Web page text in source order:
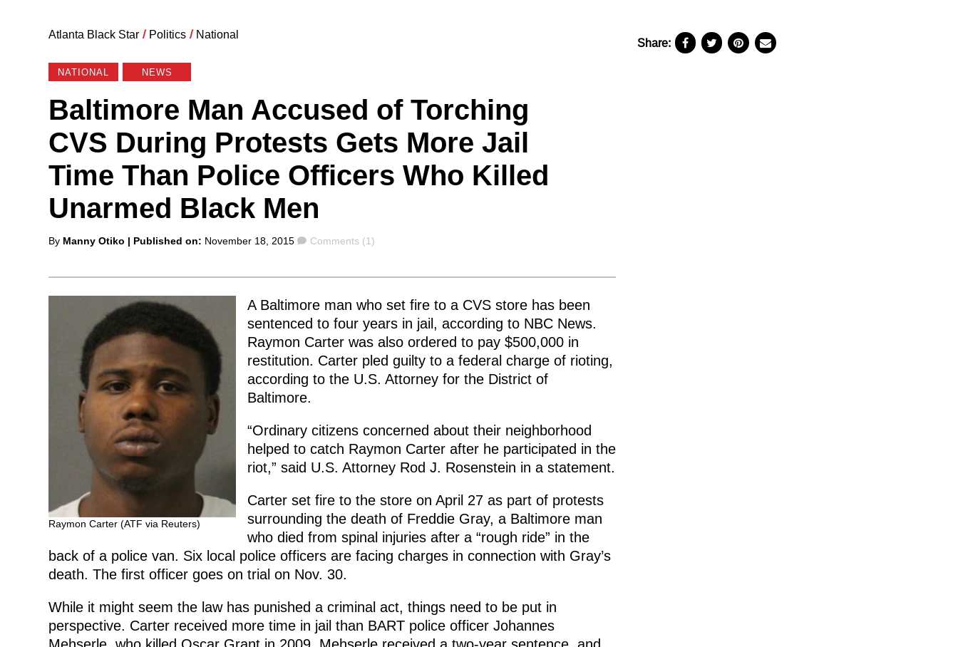
Atlanta Black Star / Politics / National
NATIONAL NEWS
Baltimore Man Accused of Torching
CVS During Protests Gets More Jail
Time Than Police Officers Who Killed
Unarmed Black Men
Posted
By Manny Otiko | Published on: November 18, 2015 Comments
Comments (1)
Raymon Carter (ATF via Reuters)
A Baltimore man who set fire to a CVS store has been
sentenced to four years in jail, according to NBC News.
Raymon Carter was also ordered to pay $500,000 in
restitution. Carter pled guilty to a federal charge of rioting,
according to the U.S. Attorney for the District of
Baltimore.
“Ordinary citizens concerned about their neighborhood
helped to catch Raymon Carter after he participated in the
riot,” said U.S. Attorney Rod J. Rosenstein in a statement.
Carter set fire to the store on April 27 as part of protests
surrounding the death of Freddie Gray, a Baltimore man
who died from spinal injuries after a “rough ride” in the
back of a police van. Six local police officers are facing charges in connection with Gray’s
death. The first officer goes on trial on Nov. 30.
While it might seem the law has punished a criminal act, things need to be put in
perspective. Carter received more time in jail than BART police officer Johannes
Mehserle, who killed Oscar Grant in 2009. Mehserle received a two-year sentence, and
Share: